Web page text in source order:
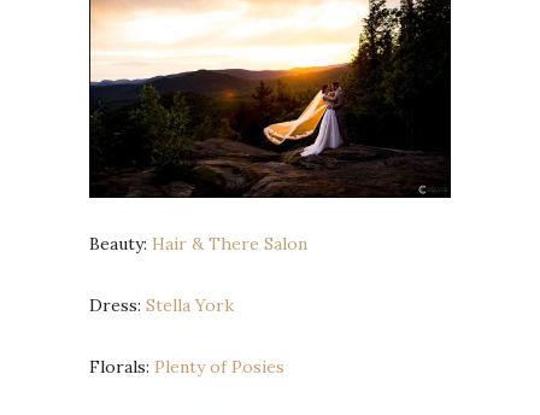
Beauty: Hair & There Salon
Dress: Stella York
Florals: Plenty of Posies